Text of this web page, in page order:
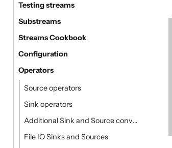
Testing streams
Substreams
Streams Cookbook
Configuration
Operators
Source operators
Sink operators
Additional Sink and Source converters
File IO Sinks and Sources